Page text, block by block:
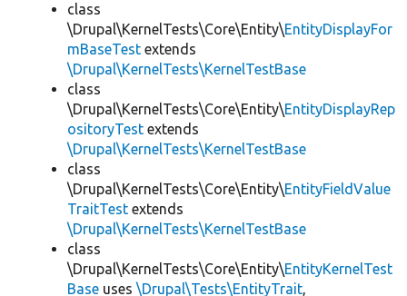
class
\Drupal\KernelTests\Core\Entity\EntityDisplayFor
mBaseTest extends
\Drupal\KernelTests\KernelTestBase
class
\Drupal\KernelTests\Core\Entity\EntityDisplayRep
ositoryTest extends
\Drupal\KernelTests\KernelTestBase
class
\Drupal\KernelTests\Core\Entity\EntityFieldValue
TraitTest extends
\Drupal\KernelTests\KernelTestBase
class
\Drupal\KernelTests\Core\Entity\EntityKernelTest
Base uses \Drupal\Tests\EntityTrait,